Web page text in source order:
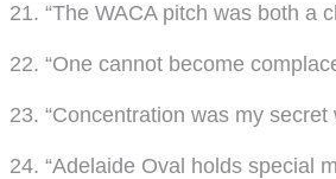
21. “The WACA pitch was both a
22. “One cannot become
23. “Concentration was my secret
24. “Adelaide Oval holds special